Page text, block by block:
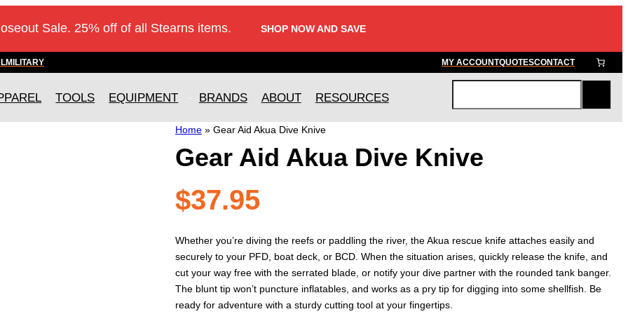
Sale. 25% off of all Stearns items. SHOP NOW AND SAVE
MILITARY MY ACCOUNTQUOTESCONTACT
TOOLS EQUIPMENT BRANDS ABOUT RESOURCES
r
c
Home» Gear Aid Akua Dive Knive
Gear Aid Akua Dive Knive
$37.95
Whether you’re diving the reefs or paddling the river, the Akua rescue knife attaches easily and
securely to your PFD, boat deck, or BCD. When the situation arises, quickly release the knife, and
cut your way free with the serrated blade, or notify your dive partner with the rounded tank banger.
The blunt tip won’t puncture inflatables, and works as a pry tip for digging into some shellfish. Be
ready for adventure with a sturdy cutting tool at your fingertips.